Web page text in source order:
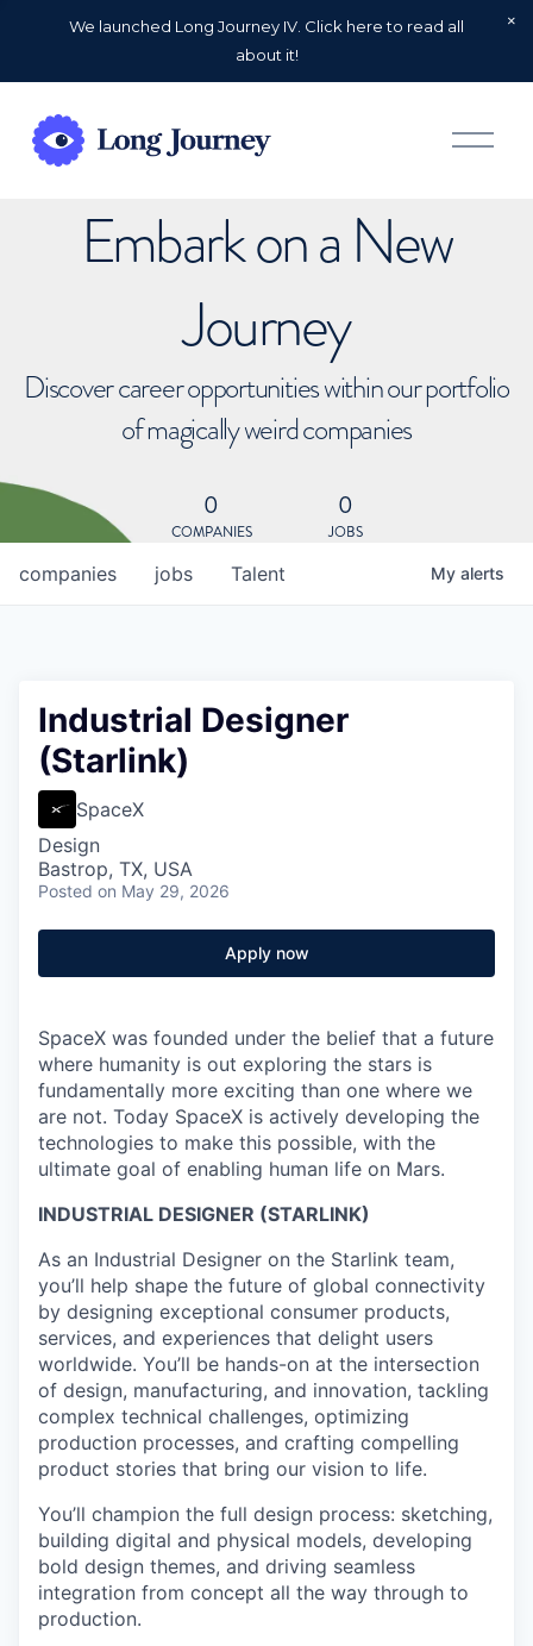
We launched Long Journey IV. Click here to read all
about it!
O
p
Embark on a New
Journey
Discover career opportunities within our portfolio
of magically weird companies
0
COMPANIES
0
JOBS
jobs
companies Talent My alerts
Industrial Designer
(Starlink)
SpaceX
Design
Bastrop, TX, USA
Posted on May 29, 2026
Apply now
SpaceX was founded under the belief that a future
where humanity is out exploring the stars is
fundamentally more exciting than one where we
are not. Today SpaceX is actively developing the
technologies to make this possible, with the
ultimate goal of enabling human life on Mars.
INDUSTRIAL DESIGNER (STARLINK)
As an Industrial Designer on the Starlink team,
you’ll help shape the future of global connectivity
by designing exceptional consumer products,
services, and experiences that delight users
worldwide. You’ll be hands-on at the intersection
of design, manufacturing, and innovation, tackling
complex technical challenges, optimizing
production processes, and crafting compelling
product stories that bring our vision to life.
You’ll champion the full design process: sketching,
building digital and physical models, developing
bold design themes, and driving seamless
integration from concept all the way through to
production.